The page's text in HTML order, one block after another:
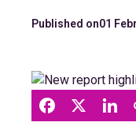
Published on01